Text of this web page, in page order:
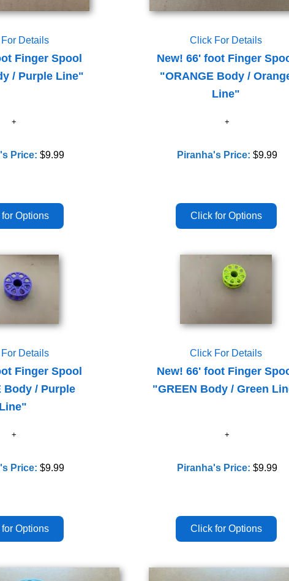
Details
Finger Spool
/ Purple Line"
Price:$9.99
Click For Details
New! 66' foot Finger
"ORANGE Body /
Line"
Piranha's Price:$9.99
Details
Finger Spool
Body / Purple
Line"
Price:$9.99
Click For Details
New! 66' foot Finger
"GREEN Body / Green
Piranha's Price:$9.99